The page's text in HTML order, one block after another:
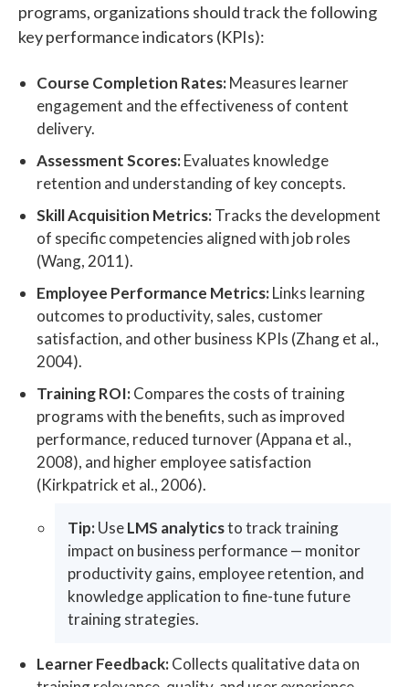
programs, organizations should track the following
key performance indicators (KPIs):
Course Completion Rates:Measures learner
engagement and the effectiveness of content
delivery.
Assessment Scores:Evaluates knowledge
retention and understanding of key concepts.
Skill Acquisition Metrics:Tracks the development
of specific competencies aligned with job roles
(Wang, 2011).
Employee Performance Metrics:Links learning
outcomes to productivity, sales, customer
satisfaction, and other business KPIs (Zhang et al.,
2004).
Training ROI:Compares the costs of training
programs with the benefits, such as improved
performance, reduced turnover (Appana et al.,
2008), and higher employee satisfaction
(Kirkpatrick et al., 2006).
Tip:UseLMS analyticsto track training
impact on business performance — monitor
productivity gains, employee retention, and
knowledge application to fine-tune future
training strategies.
Learner Feedback:Collects qualitative data on